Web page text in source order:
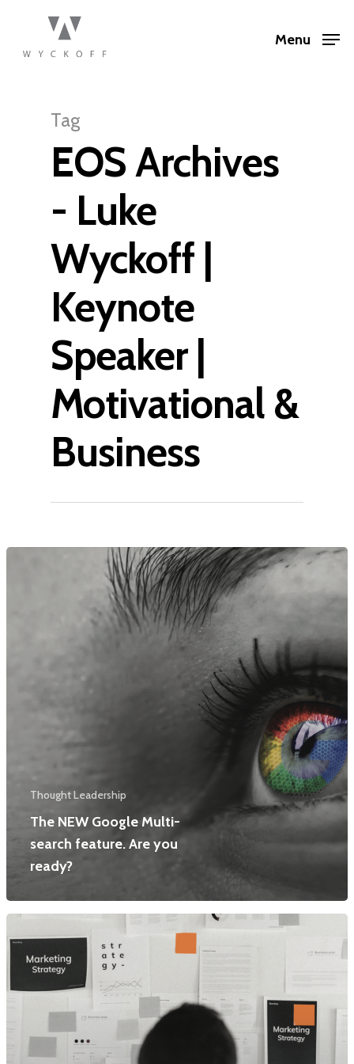
Menu
Tag
EOS Archives
- Luke
Wyckoff |
Keynote
Speaker |
Motivational &
Business
Thought Leadership
The NEW Google Multi-
search feature. Are you
ready?